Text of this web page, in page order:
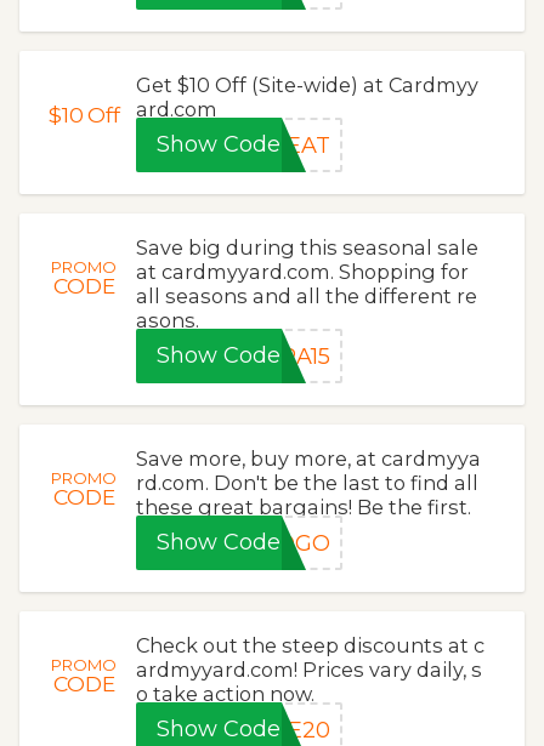
$10Off
Get $10 Off (Site-wide) at Cardmyy
ard.com
Show CodeREAT
PROMO
CODE
Save big during this seasonal sale
at cardmyyard.com. Shopping for
all seasons and all the different re
asons.
Show Code RA15
PROMO
CODE
Save more, buy more, at cardmyya
rd.com. Don't be the last to find all
these great bargains! Be the first.
Show CodeBOGO
PROMO
CODE
Check out the steep discounts at c
ardmyyard.com! Prices vary daily, s
o take action now.
Show CodeLE20